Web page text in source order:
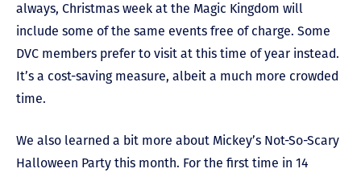
always, Christmas week at the Magic Kingdom will
include some of the same events free of charge. Some
DVC members prefer to visit at this time of year instead.
It’s a cost-saving measure, albeit a much more crowded
time.
We also learned a bit more about Mickey’s Not-So-Scary
Halloween Party this month. For the first time in 14